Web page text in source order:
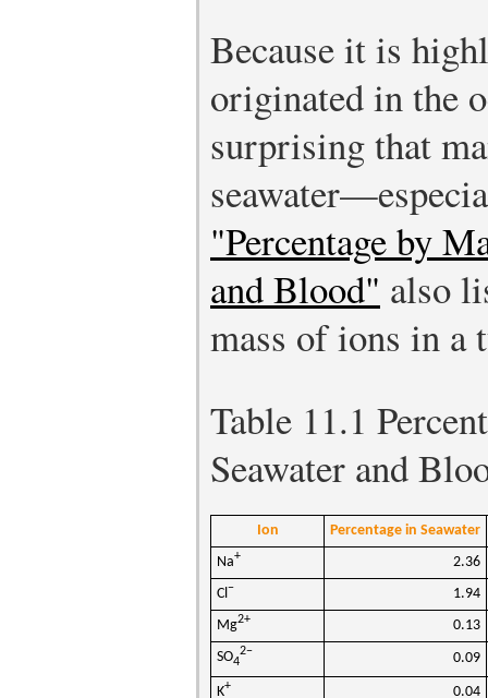
Because it is
originated in the
surprising that
"Percentage by
and Blood" also
mass of ions in a
Table 11.1
Seawater and
Ion
Percentage in Seawater
Na+
2.36
Cl −
1.94
Mg2+
0.13
SO4
2− 0.09
K+
0.04